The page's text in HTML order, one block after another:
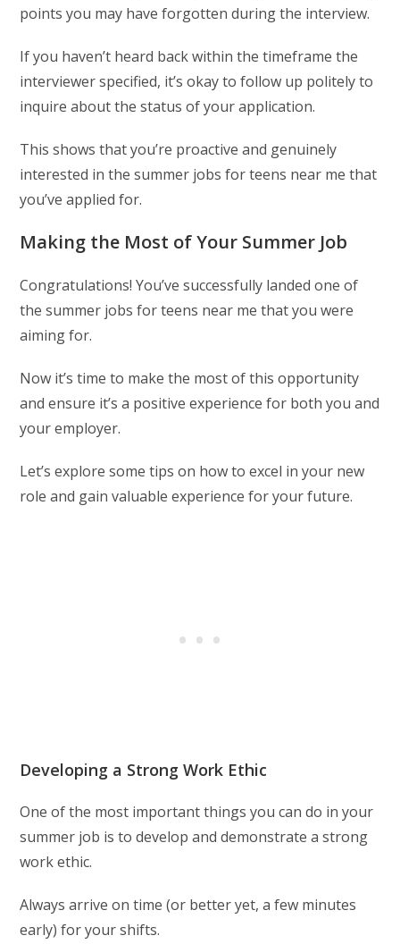
points you may have forgotten during the interview.
If you haven’t heard back within the timeframe the
interviewer specified, it’s okay to follow up politely to
inquire about the status of your application.
This shows that you’re proactive and genuinely
interested in the summer jobs for teens near me that
you’ve applied for.
Making the Most of Your Summer Job
Congratulations! You’ve successfully landed one of
the summer jobs for teens near me that you were
aiming for.
Now it’s time to make the most of this opportunity
and ensure it’s a positive experience for both you and
your employer.
Let’s explore some tips on how to excel in your new
role and gain valuable experience for your future.
Developing a Strong Work Ethic
One of the most important things you can do in your
summer job is to develop and demonstrate a strong
work ethic.
Always arrive on time (or better yet, a few minutes
early) for your shifts.